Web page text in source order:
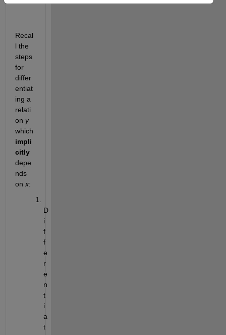
Recal
l the
steps
for
differ
entiat
ing a
relati
on y
which
impli
citly
depe
nds
on x:
D
i
f
f
e
r
e
n
t
i
a
t